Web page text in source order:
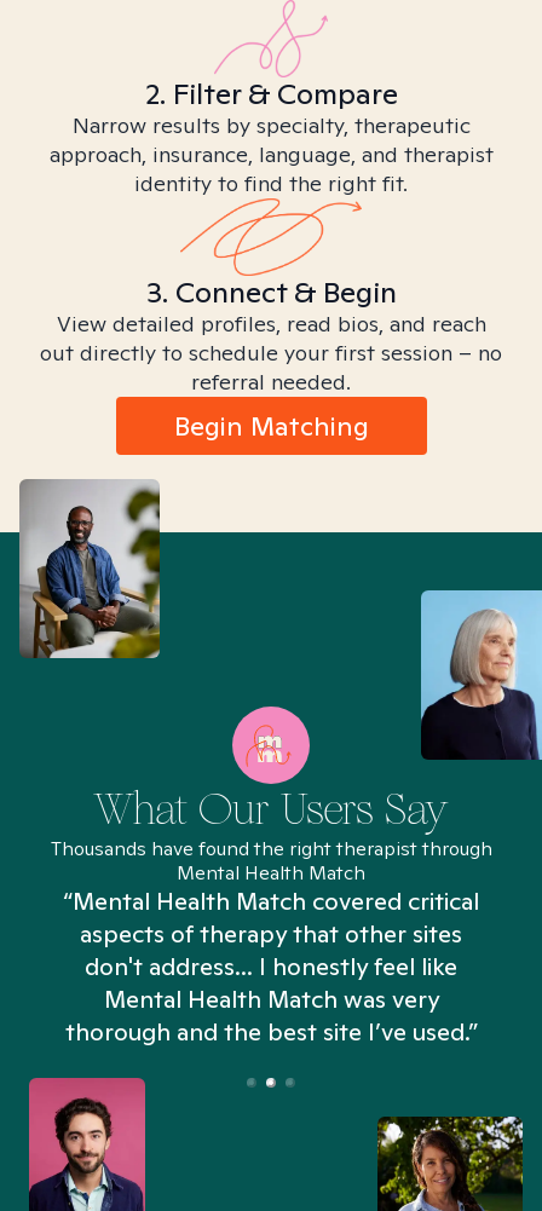
2. Filter & Compare
Narrow results by specialty, therapeutic
approach, insurance, language, and therapist
identity to find the right fit.
3. Connect & Begin
View detailed profiles, read bios, and reach
out directly to schedule your first session – no
referral needed.
Begin Matching
What Our Users Say
Thousands have found the right therapist through
Mental Health Match
“Mental Health Match covered critical
aspects of therapy that other sites
don't address... I honestly feel like
Mental Health Match was very
thorough and the best site I’ve used.”